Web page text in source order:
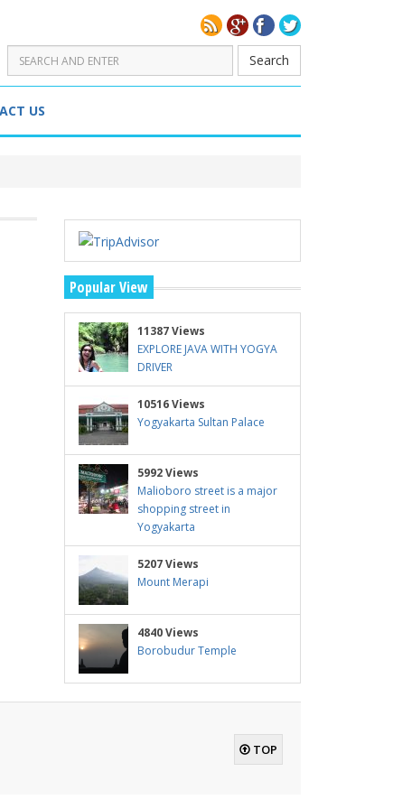
Search
US
Popular View
11387 Views
EXPLORE JAVA WITH YOGYA
DRIVER
10516 Views
Yogyakarta Sultan Palace
5992 Views
Malioboro street is a major
shopping street in
Yogyakarta
5207 Views
Mount Merapi
4840 Views
Borobudur Temple
TOP